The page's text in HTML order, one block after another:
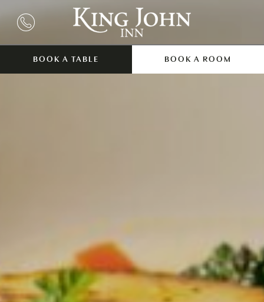
BOOK A TABLE BOOK A ROOM